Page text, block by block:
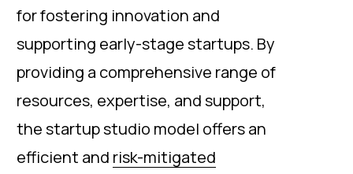
for fostering innovation and
supporting early-stage startups. By
providing a comprehensive range of
resources, expertise, and support,
the startup studio model offers an
efficient and risk-mitigated